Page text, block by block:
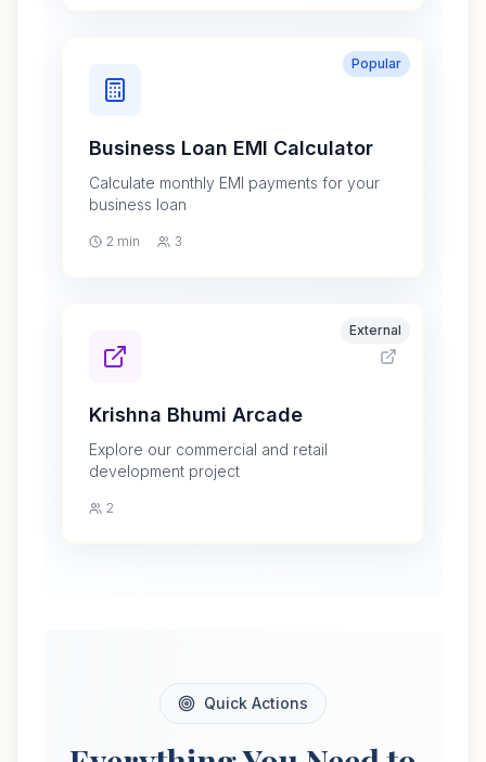
Popular
Business Loan EMI Calculator
Calculate monthly EMI payments for your
business loan
2 min 3
External
Krishna Bhumi Arcade
Explore our commercial and retail
development project
2
Quick Actions